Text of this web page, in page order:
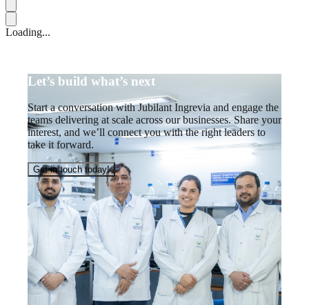
Loading...
Let’s build what’s next
Start a conversation with Jubilant Ingrevia and engage the
teams delivering at scale across our businesses. Share your
interest, and we’ll connect you with the right leaders to
take it forward.
Get in touch today!